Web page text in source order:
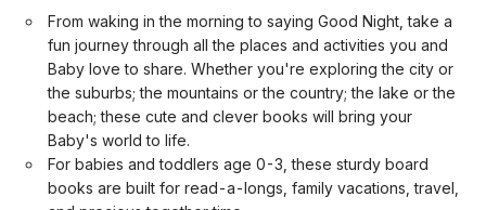
From waking in the morning to saying Good Night, take a
fun journey through all the places and activities you and
Baby love to share. Whether you're exploring the city or
the suburbs; the mountains or the country; the lake or the
beach; these cute and clever books will bring your
Baby's world to life.
For babies and toddlers age 0-3, these sturdy board
books are built for read-a-longs, family vacations, travel,